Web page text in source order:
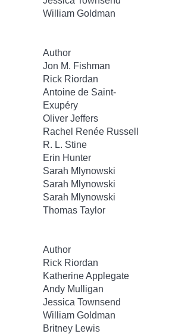
William Goldman
Author
Jon M. Fishman
Rick Riordan
Antoine de Saint-
Exupéry
Oliver Jeffers
Rachel Renée Russell
R. L. Stine
Erin Hunter
Sarah Mlynowski
Sarah Mlynowski
Sarah Mlynowski
Thomas Taylor
Author
Rick Riordan
Katherine Applegate
Andy Mulligan
Jessica Townsend
William Goldman
Britney Lewis